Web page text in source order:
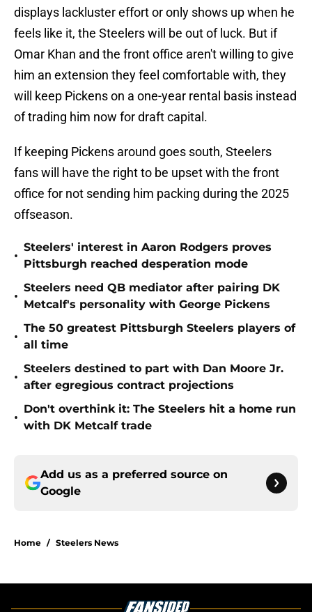
displays lackluster effort or only shows up when he
feels like it, the Steelers will be out of luck. But if
Omar Khan and the front office aren't willing to give
him an extension they feel comfortable with, they
will keep Pickens on a one-year rental basis instead
of trading him now for draft capital.
If keeping Pickens around goes south, Steelers
fans will have the right to be upset with the front
office for not sending him packing during the 2025
offseason.
•
Steelers' interest in Aaron Rodgers proves
Pittsburgh reached desperation mode
•
Steelers need QB mediator after pairing DK
Metcalf's personality with George Pickens
•
The 50 greatest Pittsburgh Steelers players of
all time
•
Steelers destined to part with Dan Moore Jr.
after egregious contract projections
•
Don't overthink it: The Steelers hit a home run
with DK Metcalf trade
Add us as a preferred source on
Google
Home / Steelers News